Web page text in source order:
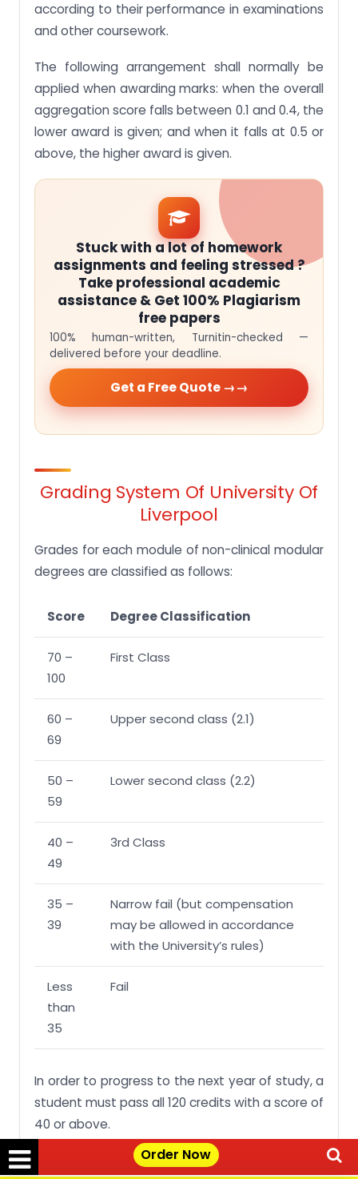
Order Now
according to their performance in examinations
and other coursework.
The following arrangement shall normally be
applied when awarding marks: when the overall
aggregation score falls between 0.1 and 0.4, the
lower award is given; and when it falls at 0.5 or
above, the higher award is given.
Stuck with a lot of homework
assignments and feeling stressed ?
Take professional academic
assistance & Get 100% Plagiarism
free papers
100% human-written, Turnitin-checked —
delivered before your deadline.
Get a Free Quote →
Grading System Of University Of
Liverpool
Grades for each module of non-clinical modular
degrees are classified as follows:
Score Degree Classification
70 –
100
First Class
60 –
69
Upper second class (2.1)
50 –
59
Lower second class (2.2)
40 –
49
3rd Class
35 –
39
Narrow fail (but compensation
may be allowed in accordance
with the University’s rules)
Less
than
35
Fail
In order to progress to the next year of study, a
student must pass all 120 credits with a score of
40 or above.
However, a student may have up to 15 credits